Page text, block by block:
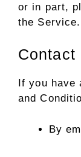
or in part,
the Service.
Contact
If you have
and
By